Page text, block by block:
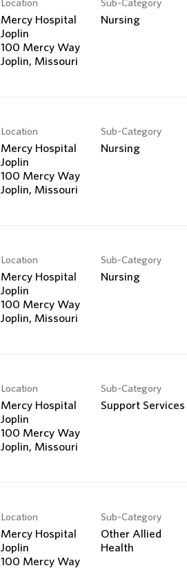
Search Jobs
Mercy Hospital
Joplin
100 Mercy Way
Nursing
Location
Mercy Hospital
Joplin
100 Mercy Way
Sub-Category
Nursing
Location
Mercy Hospital
Joplin
100 Mercy Way
Sub-Category
Nursing
Location
Mercy Hospital
Joplin
100 Mercy Way
Sub-Category
Support Services
Location
Mercy Hospital
Joplin
100 Mercy Way
Sub-Category
Other Allied
Health